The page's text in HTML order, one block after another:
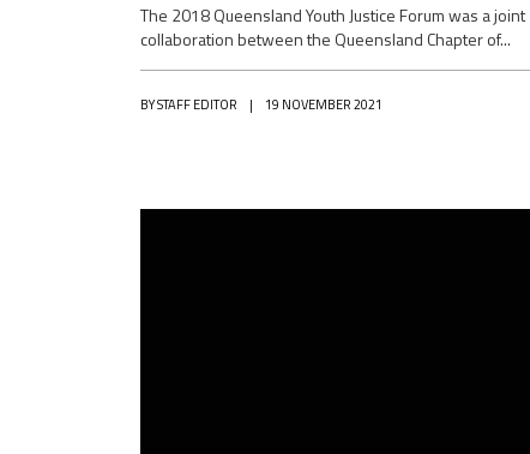
The 2018 Queensland Youth Justice Forum was a joint
collaboration between the Queensland Chapter of...
BYSTAFF EDITOR | 19 NOVEMBER 2021